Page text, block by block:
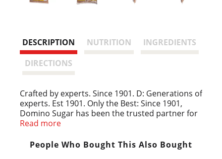
DESCRIPTION NUTRITION
INGREDIENTS
DIRECTIONS
Crafted by experts. Since 1901. D: Generations of
experts. Est 1901. Only the Best: Since 1901,
Domino Sugar has been the trusted partner for
generations of bakers. Our commitment to
enduring promise to you. We use the highest
standard to maintain the naturally sweet flavor
Read more
People Who Bought This Also Bought